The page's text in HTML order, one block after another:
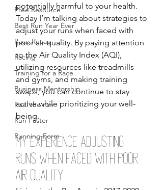
Free Resource
Best Run Year Ever
Race Recap
Racing
Training for a Race
Business Mentorship
Fuel the run
Run Faster
Running Form
potentially harmful to your health.
Today I’m talking about strategies to
adjust your runs when faced with
poor air quality. By paying attention
to the Air Quality Index (AQI),
utilizing resources like treadmills
and gyms, and making training
swaps, you can continue to stay
active while prioritizing your well-
being.
My Experience Adjusting
Runs When Faced with Poor
Air Quality